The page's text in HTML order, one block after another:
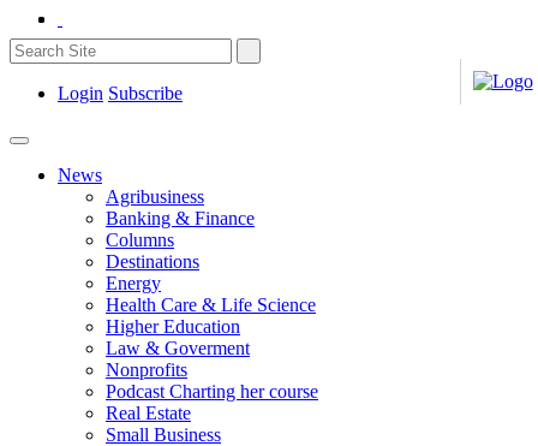
Login Subscribe
News
Agribusiness
Banking & Finance
Columns
Destinations
Energy
Health Care & Life Science
Higher Education
Law & Goverment
Nonprofits
Podcast Charting her course
Real Estate
Small Business